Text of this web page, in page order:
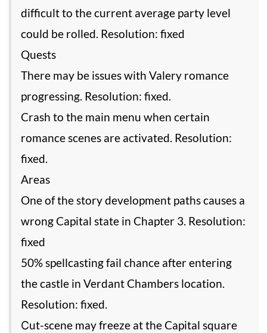
difficult to the current average party level
could be rolled. Resolution: fixed
Quests
There may be issues with Valery romance
progressing. Resolution: fixed.
Crash to the main menu when certain
romance scenes are activated. Resolution:
fixed.
Areas
One of the story development paths causes a
wrong Capital state in Chapter 3. Resolution:
fixed
50% spellcasting fail chance after entering
the castle in Verdant Chambers location.
Resolution: fixed.
Сut-scene may freeze at the Capital square